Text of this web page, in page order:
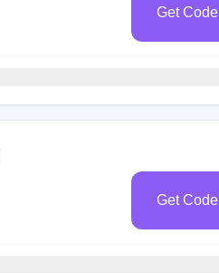
Get Code
Get Code